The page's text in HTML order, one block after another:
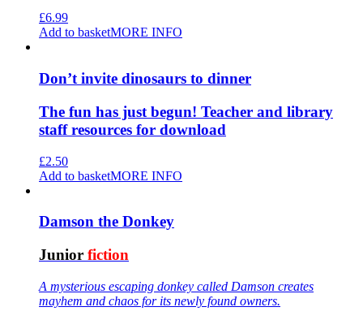
£6.99
Add to basketMORE INFO
Don’t invite dinosaurs to dinner
The fun has just begun! Teacher and library
staff resources for download
£2.50
Add to basketMORE INFO
Damson the Donkey
Junior fiction
A mysterious escaping donkey called Damson creates
mayhem and chaos for its newly found owners.